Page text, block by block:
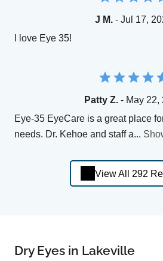
J M. - Jul 17,
I love Eye 35!
Patty Z. - May 22,
Eye-35 EyeCare is a great place
needs. Dr. Kehoe and staff a...
View All 292
Dry Eyes in Lakeville